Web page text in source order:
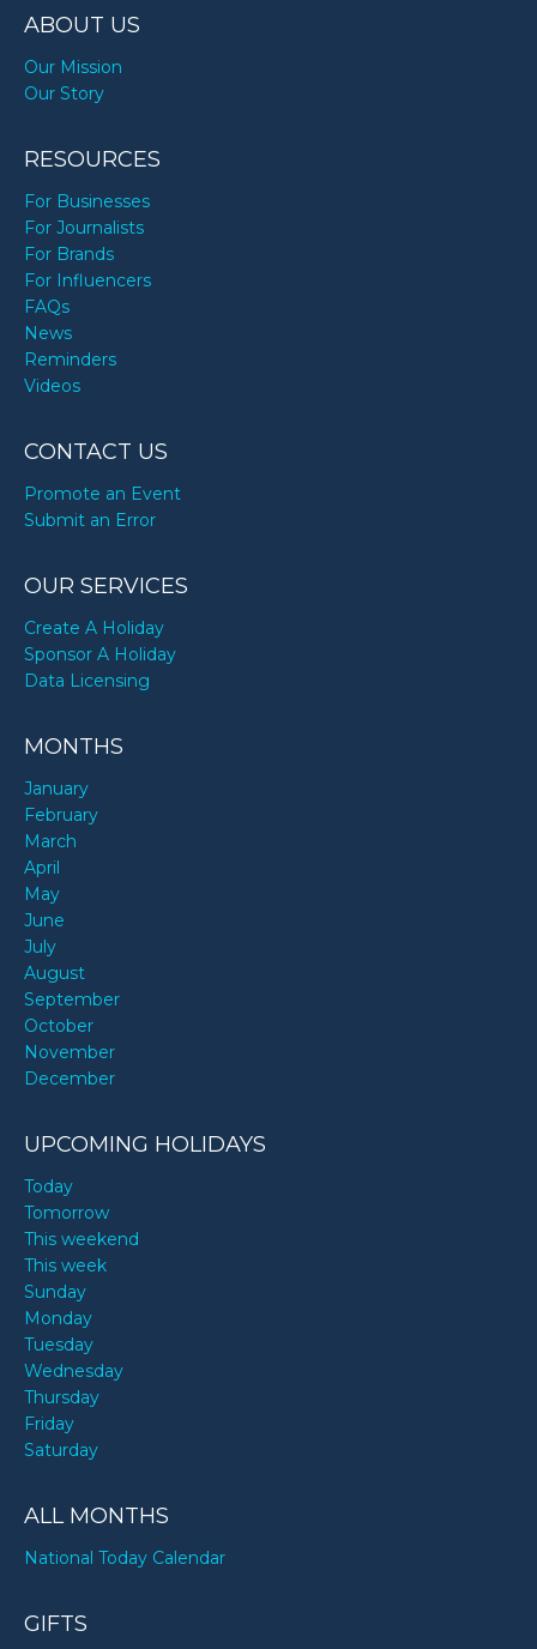
ABOUT US
Our Mission
Our Story
RESOURCES
For Businesses
For Journalists
For Brands
For Influencers
FAQs
News
Reminders
Videos
CONTACT US
Promote an Event
Submit an Error
OUR SERVICES
Create A Holiday
Sponsor A Holiday
Data Licensing
MONTHS
January
February
March
April
May
June
July
August
September
October
November
December
UPCOMING HOLIDAYS
Today
Tomorrow
This weekend
This week
Sunday
Monday
Tuesday
Wednesday
Thursday
Friday
Saturday
ALL MONTHS
National Today Calendar
GIFTS